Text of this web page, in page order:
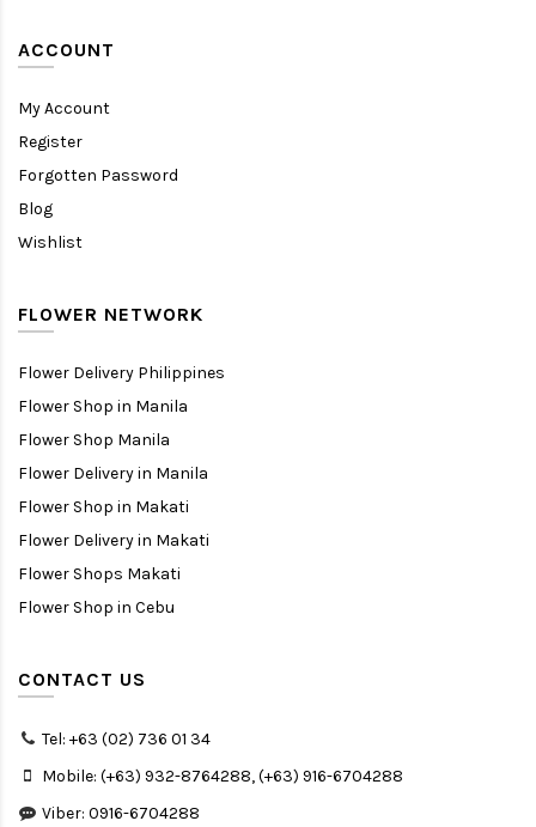
ACCOUNT
My Account
Register
Forgotten Password
Blog
Wishlist
FLOWER NETWORK
Flower Delivery Philippines
Flower Shop in Manila
Flower Shop Manila
Flower Delivery in Manila
Flower Shop in Makati
Flower Delivery in Makati
Flower Shops Makati
Flower Shop in Cebu
CONTACT US
Tel: +63 (02) 736 01 34
Mobile: (+63) 932-8764288, (+63) 916-6704288
Viber: 0916-6704288